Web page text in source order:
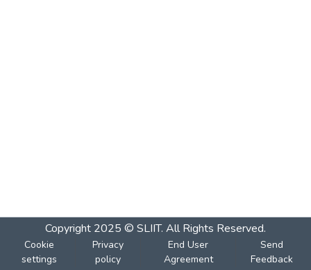
Copyright 2025 © SLIIT. All Rights Reserved.
Cookie
settings
Privacy
policy
End User
Agreement
Send
Feedback